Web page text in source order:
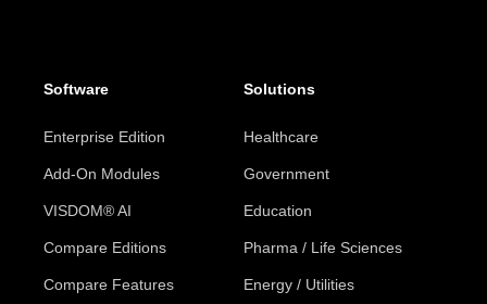
Software
Enterprise Edition
Add-On Modules
VISDOM® AI
Compare Editions
Compare Features
Solutions
Healthcare
Government
Education
Pharma / Life Sciences
Energy / Utilities